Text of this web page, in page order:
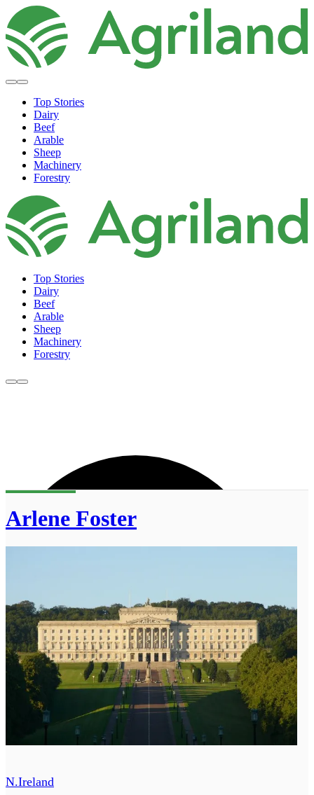
Top Stories
Dairy
Beef
Arable
Sheep
Machinery
Forestry
Top Stories
Dairy
Beef
Arable
Sheep
Machinery
Forestry
Arlene Foster
N.Ireland